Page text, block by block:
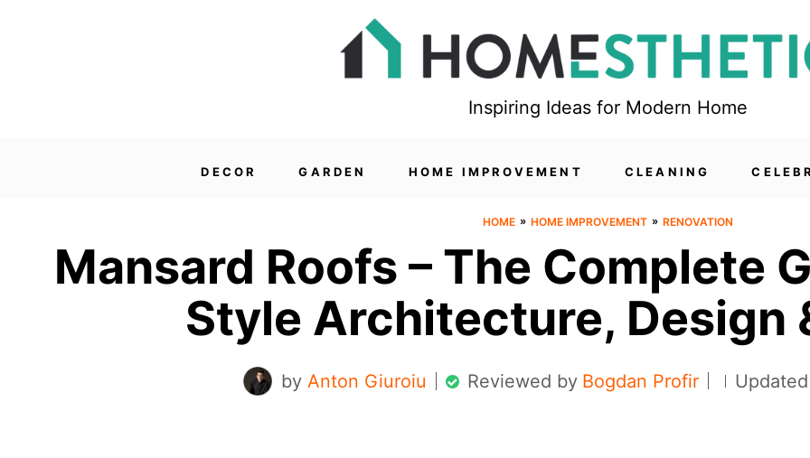
Inspiring Ideas for Modern Home
DECOR GARDEN HOME IMPROVEMENT CLEANING
HOME » HOME IMPROVEMENT » RENOVATION
Mansard Roofs – The Complete
Style Architecture, Design
by Anton Giuroiu Reviewed by Bogdan Profir